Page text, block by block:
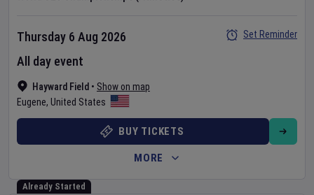
Hayward Field • Show on map
Eugene, United States
Thursday 6 Aug 2026
All day event
Set Reminder
BUY TICKETS
MORE
Already Started